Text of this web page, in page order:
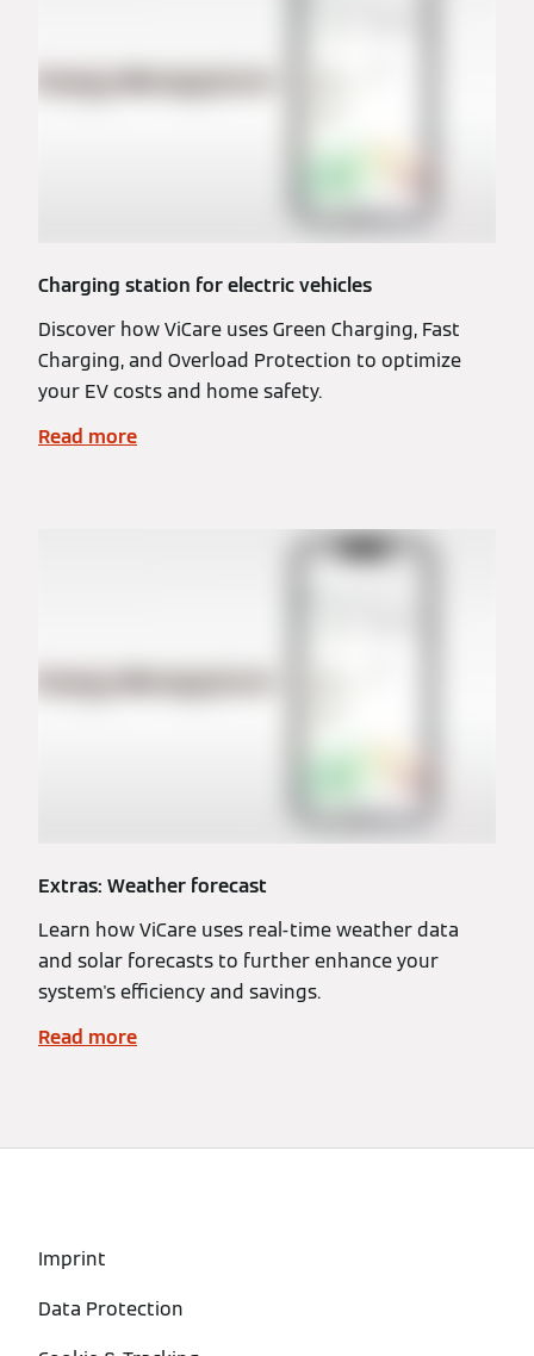
Charging station for electric vehicles
Discover how ViCare uses Green Charging, Fast
Charging, and Overload Protection to optimize
your EV costs and home safety.
Read more
Extras: Weather forecast
Learn how ViCare uses real-time weather data
and solar forecasts to further enhance your
system's efficiency and savings.
Read more
Imprint
Data Protection